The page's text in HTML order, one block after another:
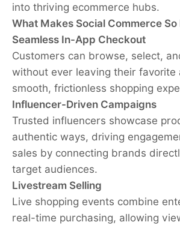
into thriving ecommerce hubs.
What Makes Social Commerce
Seamless In-App Checkout
Customers can browse, select,
without ever leaving their favorite
smooth, frictionless shopping
Influencer-Driven Campaigns
Trusted influencers showcase
authentic ways, driving
sales by connecting brands
target audiences.
Livestream Selling
Live shopping events combine
real-time purchasing, allowing